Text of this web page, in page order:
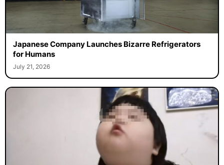
Japanese Company Launches Bizarre Refrigerators
for Humans
July 21, 2026